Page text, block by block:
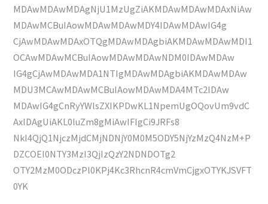
MDAwMDAwMDAgNjU1MzUgZiAKMDAwMDAwMDAxNiAw
MDAwMCBuIAowMDAwMDAwMDY4IDAwMDAwIG4g
CjAwMDAwMDAxOTQgMDAwMDAgbiAKMDAwMDAwMDI1
OCAwMDAwMCBuIAowMDAwMDAwNDM0IDAwMDAw
IG4gCjAwMDAwMDA1NTIgMDAwMDAgbiAKMDAwMDAw
MDU3MCAwMDAwMCBuIAowMDAwMDA4MTc2IDAw
MDAwIG4gCnRyYWlsZXIKPDwKL1NpemUgOQovUm9vdC
AxIDAgUiAKL0luZm8gMiAwIFIgCi9JRFs8
NkI4QjQ1NjczMjdCMjNDNjY0M0M5ODY5NjYzMzQ4NzM+P
DZCOEI0NTY3MzI3QjIzQzY2NDNDOTg2
OTY2MzM0ODczPl0KPj4Kc3RhcnR4cmVmCjgxOTYKJSVFT
0YK